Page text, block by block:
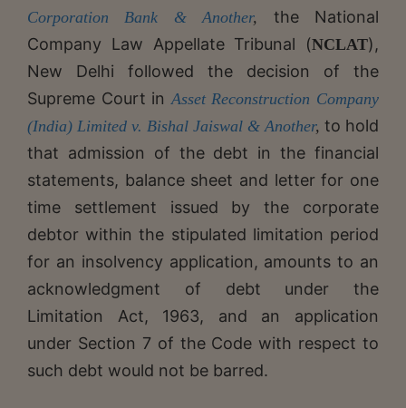
Corporation Bank & Another, the National
Company Law Appellate Tribunal (NCLAT),
New Delhi followed the decision of the
Supreme Court in Asset Reconstruction Company
(India) Limited v. Bishal Jaiswal & Another, to hold
that admission of the debt in the financial
statements, balance sheet and letter for one
time settlement issued by the corporate
debtor within the stipulated limitation period
for an insolvency application, amounts to an
acknowledgment of debt under the
Limitation Act, 1963, and an application
under Section 7 of the Code with respect to
such debt would not be barred.